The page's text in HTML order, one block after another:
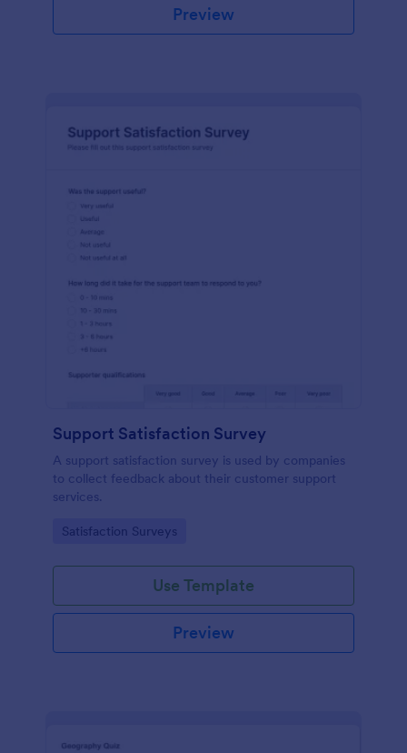
Preview
Support Satisfaction Survey
A support satisfaction survey is used by companies
to collect feedback about their customer support
services.
Go to Category:
Satisfaction Surveys
Use Template
Preview